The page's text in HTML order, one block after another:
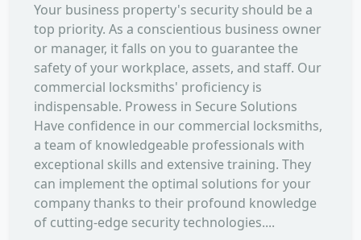
Your business property's security should be a
top priority. As a conscientious business owner
or manager, it falls on you to guarantee the
safety of your workplace, assets, and staff. Our
commercial locksmiths' proficiency is
indispensable. Prowess in Secure Solutions
Have confidence in our commercial locksmiths,
a team of knowledgeable professionals with
exceptional skills and extensive training. They
can implement the optimal solutions for your
company thanks to their profound knowledge
of cutting-edge security technologies....